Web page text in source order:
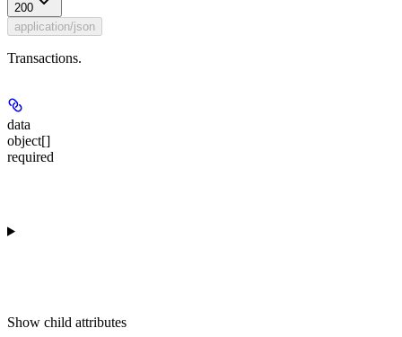
200
application/json
Transactions.
data
object[]
required
Show child attributes